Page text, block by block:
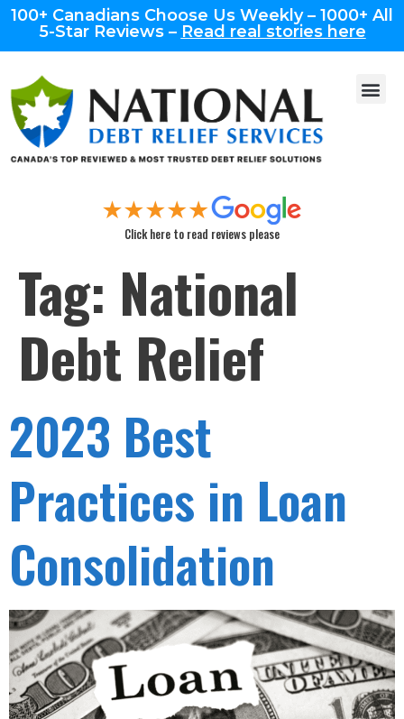
100+ Canadians Choose Us Weekly – 1000+ All
5-Star Reviews – Read real stories here
Click here to read reviews please
Tag: National
Debt Relief
2023 Best
Practices in Loan
Consolidation